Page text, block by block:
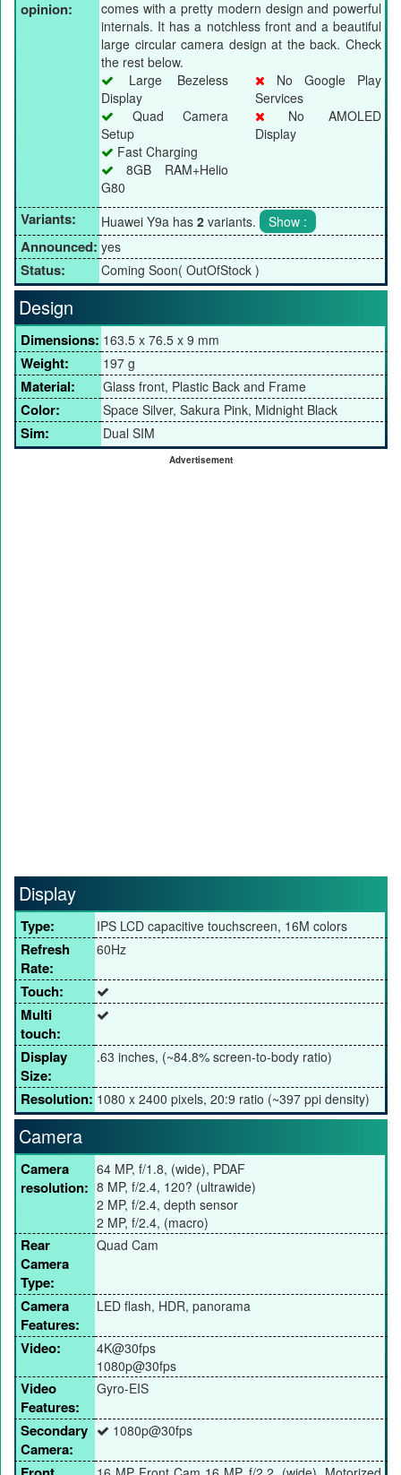
opinion:
comes with a pretty modern design and powerful
internals. It has a notchless front and a beautiful
large circular camera design at the back. Check
the rest below.
Large Bezeless
Display
Quad Camera
Setup
Fast Charging
8GB RAM+Helio
G80
No Google Play
Services
No AMOLED
Display
Variants: Huawei Y9a has 2 variants.
Announced: yes
Status: Coming Soon( OutOfStock )
Design
Dimensions: 163.5 x 76.5 x 9 mm
Weight: 197 g
Material: Glass front, Plastic Back and Frame
Color: Space Silver, Sakura Pink, Midnight Black
Sim: Dual SIM
Advertisement
Display
Type: IPS LCD capacitive touchscreen, 16M colors
Refresh
Rate:
60Hz
Touch:
Multi
touch:
Display
Size:
.63 inches, (~84.8% screen-to-body ratio)
Resolution: 1080 x 2400 pixels, 20:9 ratio (~397 ppi density)
Camera
Camera
resolution:
64 MP, f/1.8, (wide), PDAF
8 MP, f/2.4, 120? (ultrawide)
2 MP, f/2.4, depth sensor
2 MP, f/2.4, (macro)
Rear
Camera
Type:
Quad Cam
Camera
Features:
LED flash, HDR, panorama
Video:
4K@30fps
1080p@30fps
Video
Features:
Gyro-EIS
Secondary
Camera:
1080p@30fps